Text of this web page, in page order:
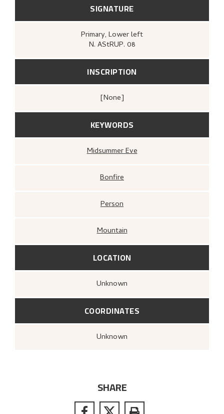
SIGNATURE
Primary, Lower left
N. AStRUP. 08
INSCRIPTION
[none]
KEYWORDS
Midsummer Eve
Bonfire
Person
Mountain
LOCATION
Unknown
COORDINATES
Unknown
SHARE